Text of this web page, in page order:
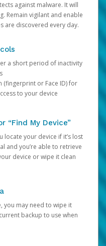
against malware. It will
Remain vigilant and enable
are discovered every day.
a short period of inactivity
(fingerprint or Face ID) for
to your device
“Find My Device”
locate your device if it’s lost
and you’re able to retrieve
device or wipe it clean
you may need to wipe it
backup to use when